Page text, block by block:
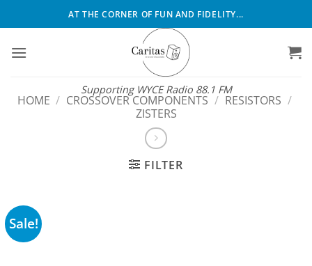
to
AT THE CORNER OF FUN AND FIDELITY...
Supporting WYCE Radio 88.1 FM
HOME / CROSSOVER COMPONENTS / RESISTORS /
ZISTERS
FILTER
Sale!